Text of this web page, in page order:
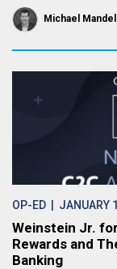
Michael Mandel
OP-ED | JANUARY
Weinstein Jr.
Rewards and
Banking